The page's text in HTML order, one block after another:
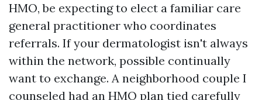
HMO, be expecting to elect a familiar care
general practitioner who coordinates
referrals. If your dermatologist isn't always
within the network, possible continually
want to exchange. A neighborhood couple I
counseled had an HMO plan tied carefully